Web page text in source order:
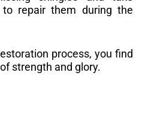
to repair them during the
process, you find
strength and glory.